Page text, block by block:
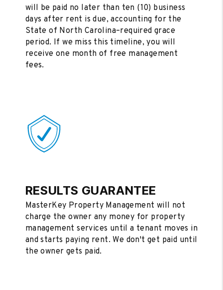
will be paid no later than ten (10) business
days after rent is due, accounting for the
State of North Carolina–required grace
period. If we miss this timeline, you will
receive one month of free management
fees.
RESULTS GUARANTEE
MasterKey Property Management will not
charge the owner any money for property
management services until a tenant moves in
and starts paying rent. We don't get paid until
the owner gets paid.